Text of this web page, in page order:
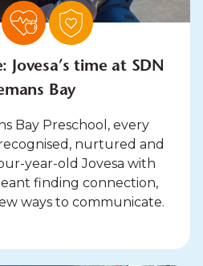
Jovesa’s time at SDN
Bay
Bay Preschool, every
nurtured and
year-old Jovesa with
finding connection,
ways to communicate.